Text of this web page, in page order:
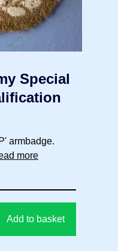
Special
armbadge.
more
Add to basket